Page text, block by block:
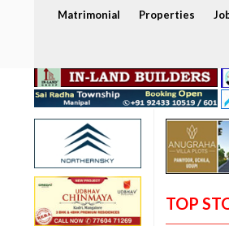
Matrimonial Properties
TOP